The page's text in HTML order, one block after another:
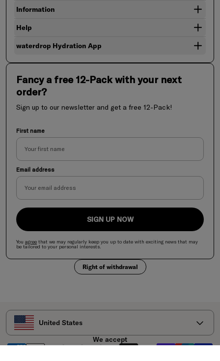
Information
Help
waterdrop Hydration App
Fancy a free 12-Pack with your next
order?
Sign up to our newsletter and get a free 12-Pack!
First name
Email address
SIGN UP NOW
You agree that we may regularly keep you up to date with exciting news that may
be tailored to your personal interests.
Right of withdrawal
Select your country
United States
We accept